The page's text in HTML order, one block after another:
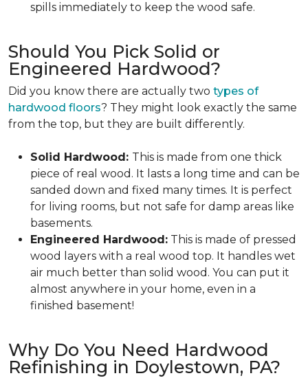
spills immediately to keep the wood safe.
Should You Pick Solid or
Engineered Hardwood?
Did you know there are actually two types of
hardwood floors? They might look exactly the same
from the top, but they are built differently.
Solid Hardwood: This is made from one thick
piece of real wood. It lasts a long time and can be
sanded down and fixed many times. It is perfect
for living rooms, but not safe for damp areas like
basements.
Engineered Hardwood: This is made of pressed
wood layers with a real wood top. It handles wet
air much better than solid wood. You can put it
almost anywhere in your home, even in a
finished basement!
Why Do You Need Hardwood
Refinishing in Doylestown, PA?